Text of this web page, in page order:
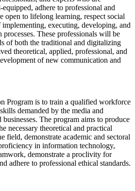
adhere to professional and
open to lifelong learning, respect social
implementing, executing, developing, and
These professionals will be
of both the traditional and digitalizing
theoretical, applied, professional, and
of new communication and
Program is to train a qualified workforce
demanded by the media and
The program aims to produce
necessary theoretical and practical
field, demonstrate academic and sectoral
in information technology,
demonstrate a proclivity for
adhere to professional ethical standards.